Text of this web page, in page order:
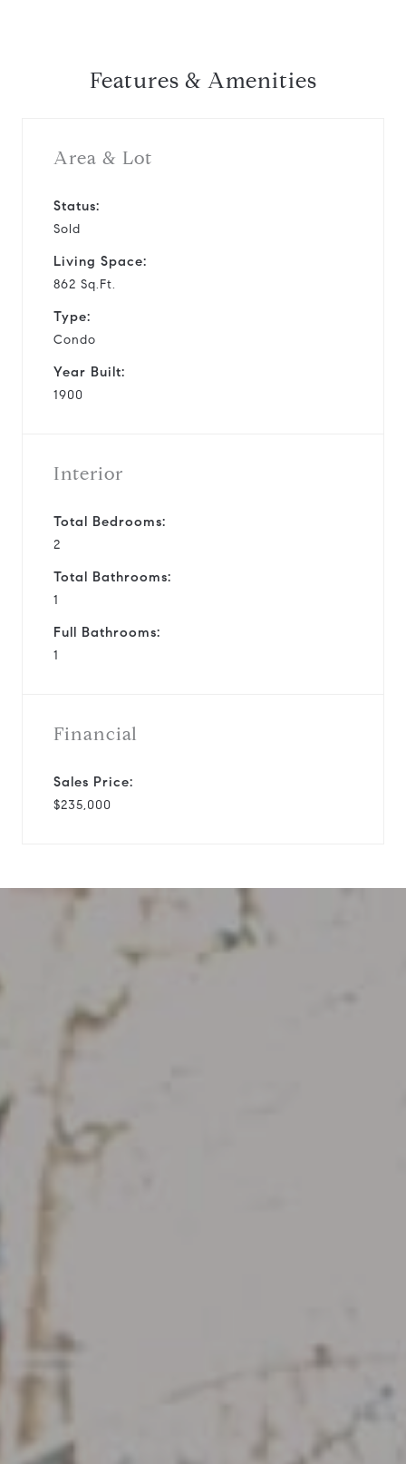
Features & Amenities
Area & Lot
Status:
Sold
Living Space:
862 Sq.Ft.
Type:
Condo
Year Built:
1900
Interior
Total Bedrooms:
2
Total Bathrooms:
1
Full Bathrooms:
1
Financial
Sales Price:
$235,000